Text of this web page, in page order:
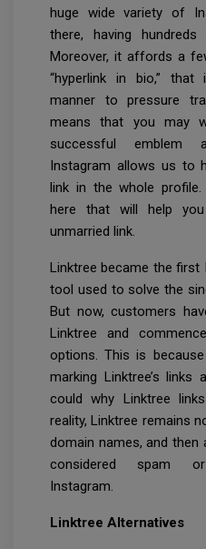
huge wide variety of
there, having
Moreover, it affords a
“hyperlink in bio,”
manner to pressure
means that you may
successful emblem
Instagram allows us to
link in the whole profile.
here that will help
unmarried link.
Linktree became the first
tool used to solve the
But now, customers
Linktree and
options. This is
marking Linktree’s
could why Linktree
reality, Linktree remains
domain names, and then
considered spam
Instagram.
Linktree Alternatives